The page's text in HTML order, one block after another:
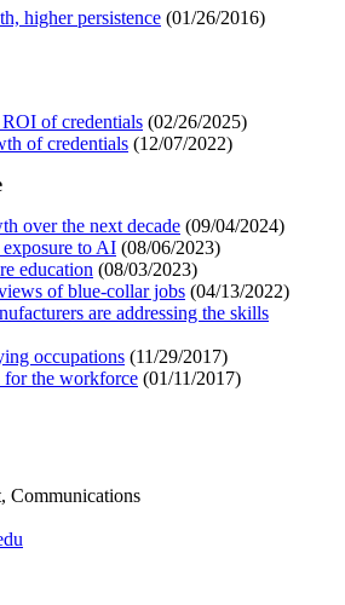
higher persistence (01/26/2016)
of credentials (02/26/2025)
of credentials (12/07/2022)
over the next decade (09/04/2024)
exposure to AI (08/06/2023)
education (08/03/2023)
of blue-collar jobs (04/13/2022)
are addressing the skills
occupations (11/29/2017)
for the workforce (01/11/2017)
Communications